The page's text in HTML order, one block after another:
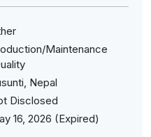
Maintenance
Nepal
Disclosed
16, 2026 (Expired)